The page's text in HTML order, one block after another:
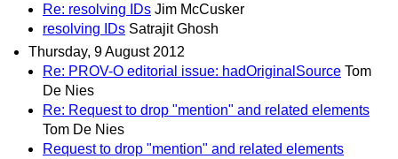
Re: resolving IDs Jim McCusker
resolving IDs Satrajit Ghosh
Thursday, 9 August 2012
Re: PROV-O editorial issue: hadOriginalSource Tom
De Nies
Re: Request to drop "mention" and related elements
Tom De Nies
Request to drop "mention" and related elements